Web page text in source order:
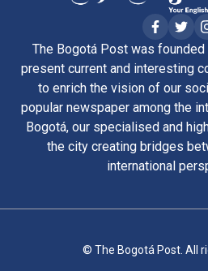
The Bogotá Post was
present current and interesting
to enrich the vision of our
popular newspaper among the
Bogotá, our specialised and
the city creating bridges
international
© The Bogotá Post. All